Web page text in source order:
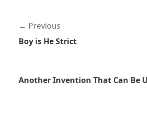
Previous
Boy is He Strict